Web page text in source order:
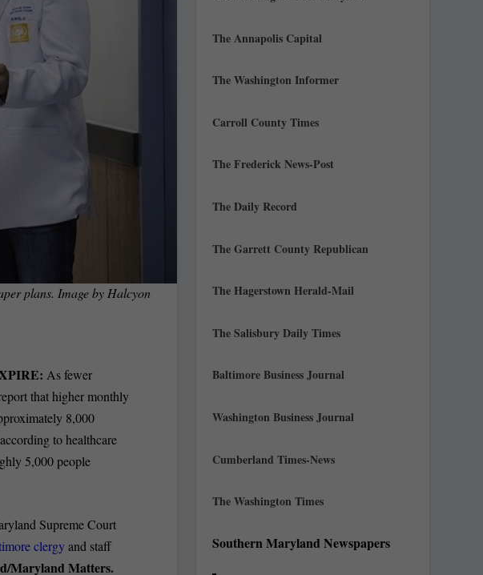
plans. Image by Halcyon
As fewer
that higher monthly
8,000
to healthcare
5,000 people
Supreme Court
clergyand staff
Maryland Matters.
The Annapolis Capital
The Washington Informer
Carroll County Times
The Frederick News-Post
The Daily Record
The Garrett County Republican
The Hagerstown Herald-Mail
The Salisbury Daily Times
Baltimore Business Journal
Washington Business Journal
Cumberland Times-News
The Washington Times
Southern Maryland Newspapers